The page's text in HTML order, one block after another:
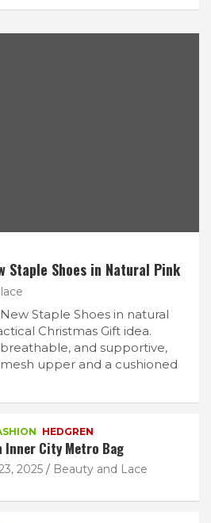
Staple Shoes in Natural Pink
lace
Staple Shoes in natural
Christmas Gift idea.
and supportive,
upper and a cushioned
HEDGREN
Inner City Metro Bag
2025 Beauty and Lace